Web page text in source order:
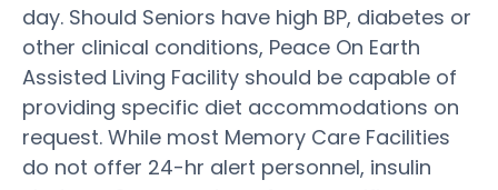
day. Should Seniors have high BP, diabetes or
other clinical conditions, Peace On Earth
Assisted Living Facility should be capable of
providing specific diet accommodations on
request. While most Memory Care Facilities
do not offer 24-hr alert personnel, insulin